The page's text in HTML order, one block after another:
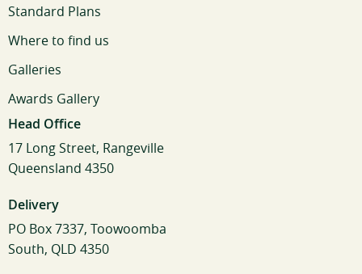
Standard Plans
Where to find us
Galleries
Awards Gallery
Head Office
17 Long Street, Rangeville
Queensland 4350
Delivery
PO Box 7337, Toowoomba
South, QLD 4350